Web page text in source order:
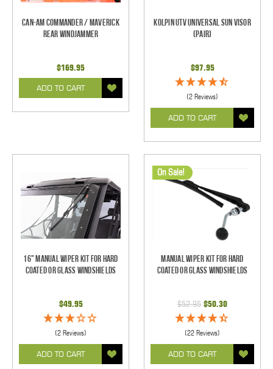
Can-Am Commander / Maverick
Rear Windjammer
$169.95
ADD TO CART
Kolpin UTV Universal Sun Visor
(pair)
$97.95
(2 Reviews)
ADD TO CART
16" Manual Wiper Kit For Hard
Coated Or Glass Windshields
$49.95
(2 Reviews)
ADD TO CART
On Sale!
Manual Wiper Kit For Hard
Coated Or Glass Windshields
$52.95 $50.30
(22 Reviews)
ADD TO CART